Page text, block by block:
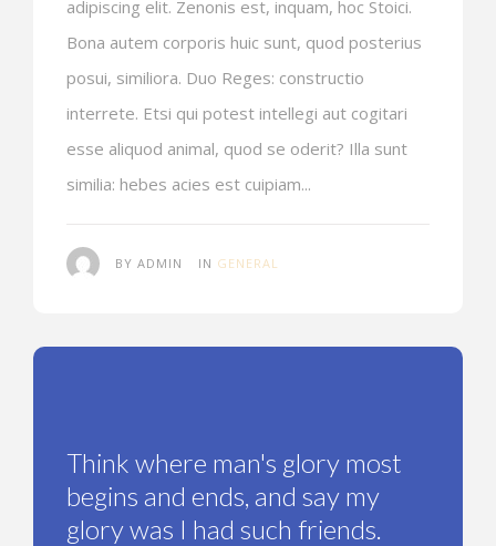
adipiscing elit. Zenonis est, inquam, hoc Stoici.
Bona autem corporis huic sunt, quod posterius
posui, similiora. Duo Reges: constructio
interrete. Etsi qui potest intellegi aut cogitari
esse aliquod animal, quod se oderit? Illa sunt
similia: hebes acies est cuipiam...
BY ADMIN IN GENERAL
Think where man's glory most
begins and ends, and say my
glory was I had such friends.